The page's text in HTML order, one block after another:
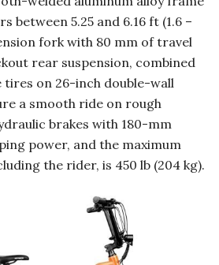
between 5.25 and 6.16 ft (1.6 –
fork with 80 mm of travel
rear suspension, combined
tires on 26-inch double-wall
a smooth ride on rough
brakes with 180-mm
power, and the maximum
the rider, is 450 lb (204 kg).